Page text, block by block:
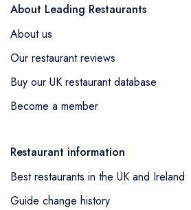
About Leading Restaurants
About us
Our restaurant reviews
Buy our UK restaurant database
Become a member
Restaurant information
Best restaurants in the UK and Ireland
Guide change history